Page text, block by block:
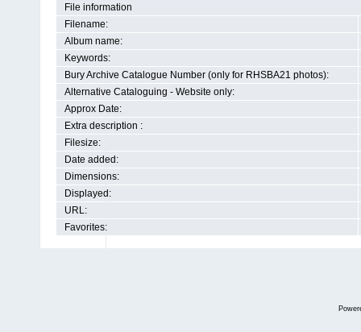
File information
Filename:
Album name:
Keywords:
Bury Archive Catalogue Number (only for RHSBA21 photos):
Alternative Cataloguing - Website only:
Approx Date:
Extra description :
Filesize:
Date added:
Dimensions:
Displayed:
URL:
Favorites: